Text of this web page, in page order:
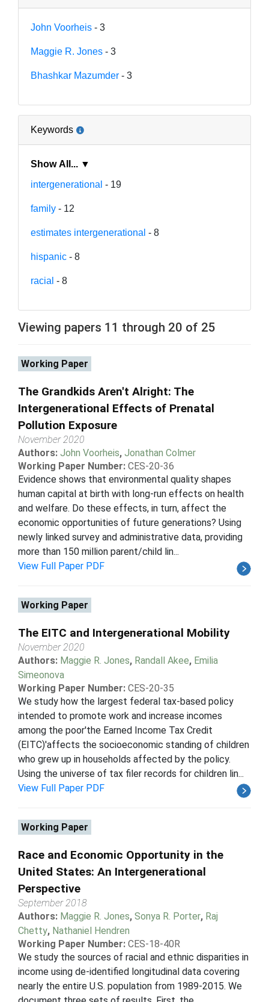
John Voorheis - 3
Maggie R. Jones - 3
Bhashkar Mazumder - 3
Keywords
Show All... ▼
intergenerational - 19
family - 12
estimates intergenerational - 8
hispanic - 8
racial - 8
Viewing papers 11 through 20 of 25
Working Paper
The Grandkids Aren't Alright: The
Intergenerational Effects of Prenatal
Pollution Exposure
November 2020
Authors: John Voorheis, Jonathan Colmer
Working Paper Number: CES-20-36
Evidence shows that environmental quality shapes
human capital at birth with long-run effects on health
and welfare. Do these effects, in turn, affect the
economic opportunities of future generations? Using
newly linked survey and administrative data, providing
more than 150 million parent/child lin...
View Full Paper PDF
Working Paper
The EITC and Intergenerational Mobility
November 2020
Authors: Maggie R. Jones, Randall Akee, Emilia
Simeonova
Working Paper Number: CES-20-35
We study how the largest federal tax-based policy
intended to promote work and increase incomes
among the poor'the Earned Income Tax Credit
(EITC)'affects the socioeconomic standing of children
who grew up in households affected by the policy.
Using the universe of tax filer records for children lin...
View Full Paper PDF
Working Paper
Race and Economic Opportunity in the
United States: An Intergenerational
Perspective
September 2018
Authors: Maggie R. Jones, Sonya R. Porter, Raj
Chetty, Nathaniel Hendren
Working Paper Number: CES-18-40R
We study the sources of racial and ethnic disparities in
income using de-identified longitudinal data covering
nearly the entire U.S. population from 1989-2015. We